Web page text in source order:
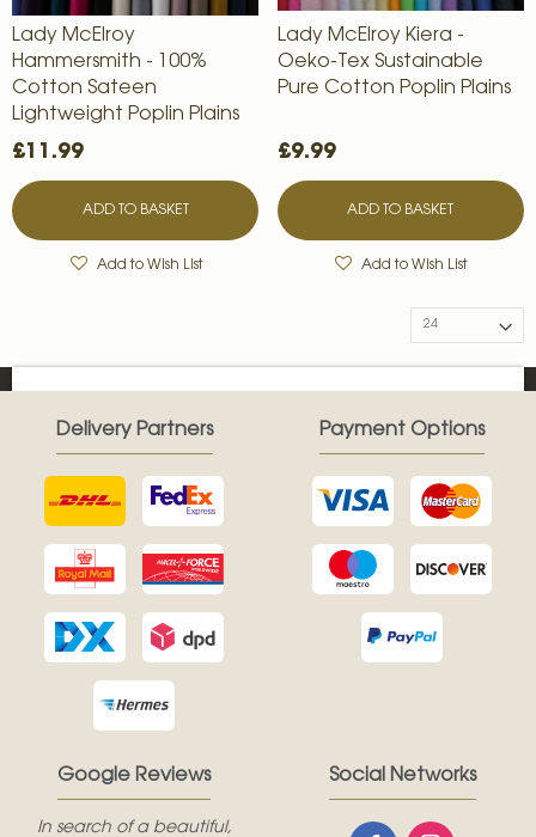
Lady McElroy
Hammersmith - 100%
Cotton Sateen
Lightweight Poplin Plains
£11.99
ADD TO BASKET
Add to Wish List
Lady McElroy Kiera -
Oeko-Tex Sustainable
Pure Cotton Poplin Plains
£9.99
ADD TO BASKET
Add to Wish List
Google Reviews
In search of a beautiful,
Delivery Partners Payment Options
Social Networks